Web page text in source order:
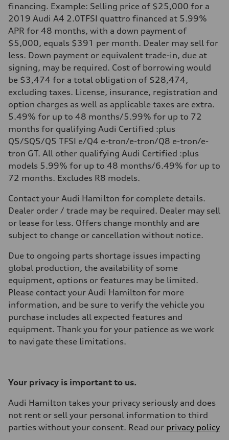
financing. Example: Selling price of $25,000 for a
2019 Audi A4 2.0TFSI quattro financed at 5.99%
APR for 48 months, with a down payment of
$5,000, equals $391 per month. Dealer may sell for
less. Down payment or equivalent trade-in, due at
signing, may be required. Cost of borrowing would
be $3,474 for a total obligation of $28,474,
excluding taxes. License, insurance, registration and
option charges as well as applicable taxes are extra.
5.49% for up to 48 months/5.99% for up to 72
months for qualifying Audi Certified :plus
Q5/SQ5/Q5 TFSI e/Q4 e-tron/e-tron/Q8 e-tron/e-
tron GT. All other qualifying Audi Certified :plus
models 5.99% for up to 48 months/6.49% for up to
72 months. Excludes R8 models.
Contact your Audi Hamilton for complete details.
Dealer order / trade may be required. Dealer may sell
or lease for less. Offers change monthly and are
subject to change or cancellation without notice.
Due to ongoing parts shortage issues impacting
global production, the availability of some
equipment, options or features may be limited.
Please contact your Audi Hamilton for more
information, and be sure to verify the vehicle you
purchase includes all expected features and
equipment. Thank you for your patience as we work
to navigate these limitations.
Your privacy is important to us.
Audi Hamilton takes your privacy seriously and does
not rent or sell your personal information to third
parties without your consent. Read our privacy policy